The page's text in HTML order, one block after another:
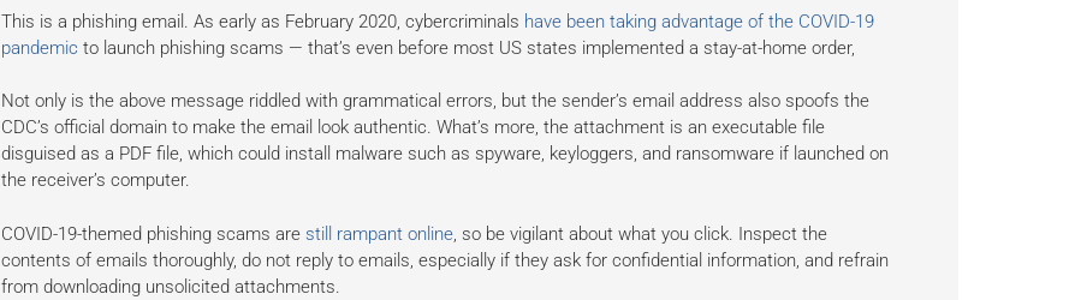
This is a phishing email. As early as February 2020, cybercriminals have been taking advantage of the COVID-19
pandemic to launch phishing scams — that’s even before most US states implemented a stay-at-home order,
Not only is the above message riddled with grammatical errors, but the sender’s email address also spoofs the
CDC’s official domain to make the email look authentic. What’s more, the attachment is an executable file
disguised as a PDF file, which could install malware such as spyware, keyloggers, and ransomware if launched on
the receiver’s computer.
COVID-19-themed phishing scams are still rampant online, so be vigilant about what you click. Inspect the
contents of emails thoroughly, do not reply to emails, especially if they ask for confidential information, and refrain
from downloading unsolicited attachments.